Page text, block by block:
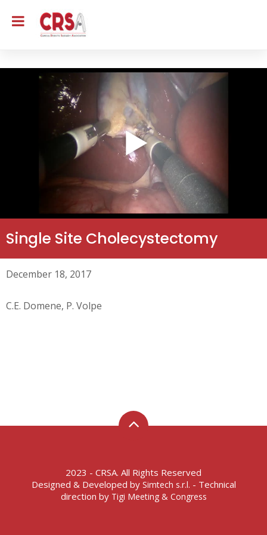
Single Site Cholecystectomy
December 18, 2017
C.E. Domene, P. Volpe
2023 - CRSA. All Rights Reserved
Designed & Developed by Simtech s.r.l. - Technical
direction by Tigi Meeting & Congress